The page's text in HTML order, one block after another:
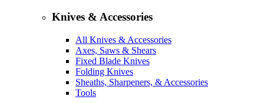
Knives & Accessories
All Knives & Accessories
Axes, Saws & Shears
Fixed Blade Knives
Folding Knives
Sheaths, Sharpeners, & Accessories
Tools